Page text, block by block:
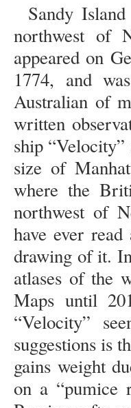
Sandy
northwest of
appeared on
1774, and
Australian of
written
ship
size of
where the
northwest of
have ever
drawing of it.
atlases of the
Maps until
“Velocity”
suggestions is
gains weight
on a “pumice